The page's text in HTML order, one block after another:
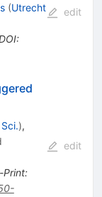
(Utrecht
:
edit
),
Print:
edit